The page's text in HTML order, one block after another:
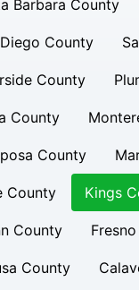
Barbara County
County
County
County
County
County Kings
County
County